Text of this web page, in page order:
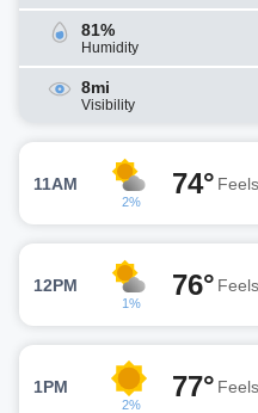
81%
Humidity
8mi
Visibility
11AM
2%
74°
12PM
1%
76°
1PM
2%
77°